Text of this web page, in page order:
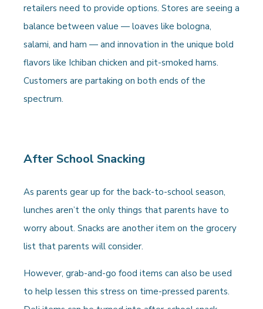
retailers need to provide options. Stores are seeing a
balance between value — loaves like bologna,
salami, and ham — and innovation in the unique bold
flavors like Ichiban chicken and pit-smoked hams.
Customers are partaking on both ends of the
spectrum.
After School Snacking
As parents gear up for the back-to-school season,
lunches aren’t the only things that parents have to
worry about. Snacks are another item on the grocery
list that parents will consider.
However, grab-and-go food items can also be used
to help lessen this stress on time-pressed parents.